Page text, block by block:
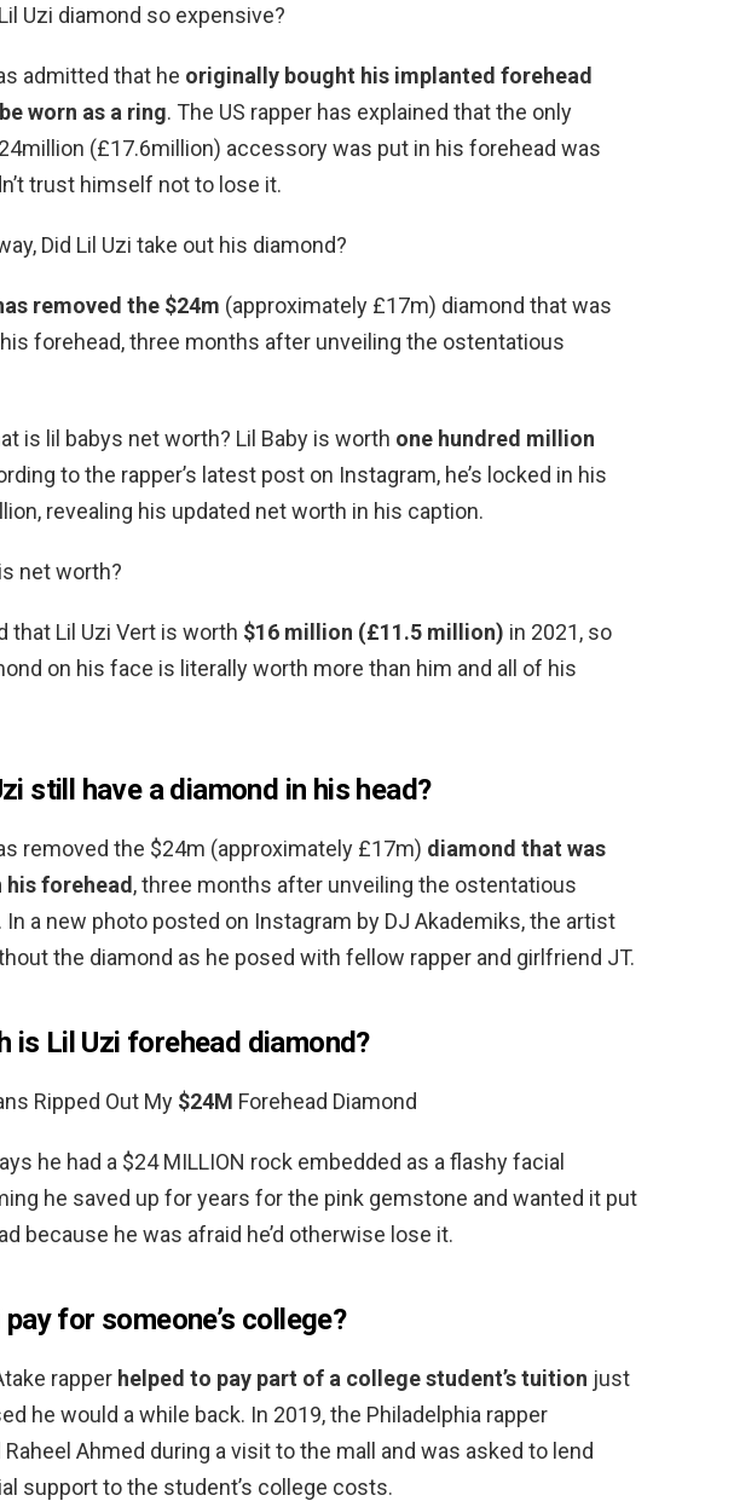
Uzi diamond so expensive?
admitted that he originally bought his implanted forehead
worn as a ring. The US rapper has explained that the only
(£17.6million) accessory was put in his forehead was
trust himself not to lose it.
Did Lil Uzi take out his diamond?
removed the $24m (approximately £17m) diamond that was
forehead, three months after unveiling the ostentatious
is lil babys net worth? Lil Baby is worth one hundred million
to the rapper’s latest post on Instagram, he’s locked in his
revealing his updated net worth in his caption.
net worth?
that Lil Uzi Vert is worth $16 million (£11.5 million) in 2021, so
on his face is literally worth more than him and all of his
still have a diamond in his head?
removed the $24m (approximately £17m) diamond that was
his forehead, three months after unveiling the ostentatious
a new photo posted on Instagram by DJ Akademiks, the artist
the diamond as he posed with fellow rapper and girlfriend JT.
is Lil Uzi forehead diamond?
Ripped Out My $24M Forehead Diamond
he had a $24 MILLION rock embedded as a flashy facial
he saved up for years for the pink gemstone and wanted it put
because he was afraid he’d otherwise lose it.
pay for someone’s college?
rapper helped to pay part of a college student’s tuition just
he would a while back. In 2019, the Philadelphia rapper
Ahmed during a visit to the mall and was asked to lend
support to the student’s college costs.